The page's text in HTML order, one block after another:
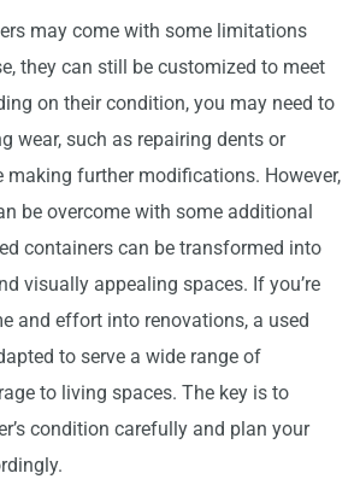
may come with some limitations
they can still be customized to meet
on their condition, you may need to
wear, such as repairing dents or
making further modifications. However,
be overcome with some additional
containers can be transformed into
visually appealing spaces. If you’re
and effort into renovations, a used
to serve a wide range of
to living spaces. The key is to
condition carefully and plan your